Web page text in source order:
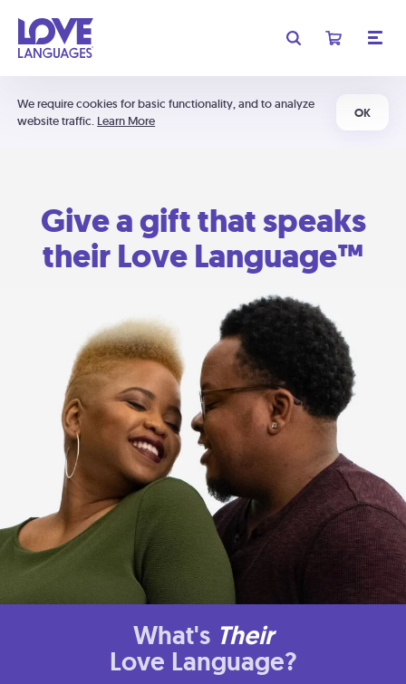
We require cookies for basic functionality, and to analyze
website traffic. Learn More
OK
Give a gift that speaks
their Love Language™
What's Their
Love Language?